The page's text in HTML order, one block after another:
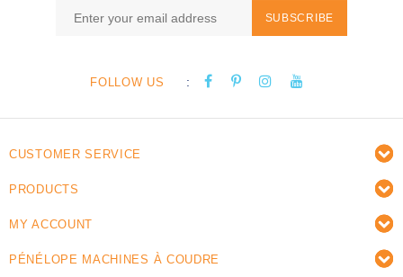
SUBSCRIBE
FOLLOW US :
CUSTOMER SERVICE
PRODUCTS
MY ACCOUNT
PÉNÉLOPE MACHINES À COUDRE